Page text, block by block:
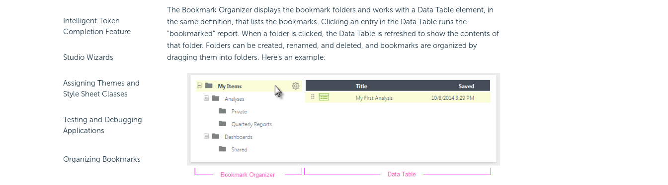
Intelligent Token
Completion Feature
Studio Wizards
Assigning Themes and
Style Sheet Classes
Testing and Debugging
Applications
Organizing Bookmarks
The Bookmark Organizer displays the bookmark folders and works with a Data Table element, in
the same definition, that lists the bookmarks. Clicking an entry in the Data Table runs the
"bookmarked" report. When a folder is clicked, the Data Table is refreshed to show the contents of
that folder. Folders can be created, renamed, and deleted, and bookmarks are organized by
dragging them into folders. Here's an example: